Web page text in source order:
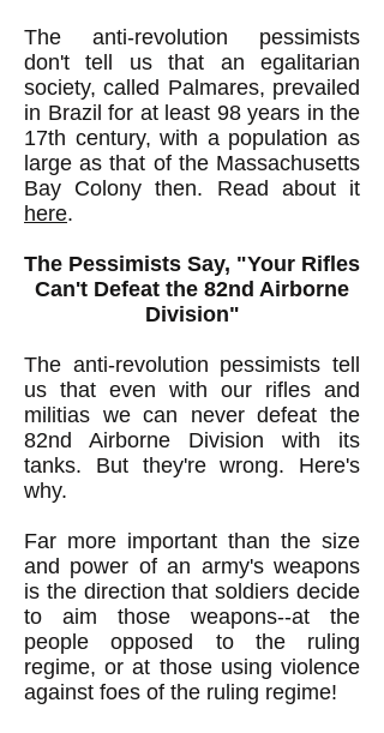
The anti-revolution pessimists
don't tell us that an egalitarian
society, called Palmares, prevailed
in Brazil for at least 98 years in the
17th century, with a population as
large as that of the Massachusetts
Bay Colony then. Read about it
here.
The Pessimists Say, "Your Rifles
Can't Defeat the 82nd Airborne
Division"
The anti-revolution pessimists tell
us that even with our rifles and
militias we can never defeat the
82nd Airborne Division with its
tanks. But they're wrong. Here's
why.
Far more important than the size
and power of an army's weapons
is the direction that soldiers decide
to aim those weapons--at the
people opposed to the ruling
regime, or at those using violence
against foes of the ruling regime!